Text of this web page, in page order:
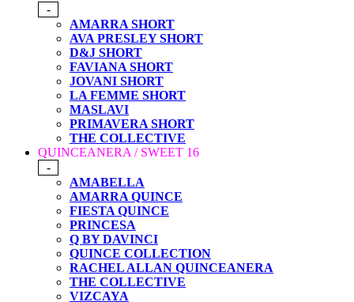
-
AMARRA SHORT
AVA PRESLEY SHORT
D&J SHORT
FAVIANA SHORT
JOVANI SHORT
LA FEMME SHORT
MASLAVI
PRIMAVERA SHORT
THE COLLECTIVE
QUINCEANERA / SWEET 16
-
AMABELLA
AMARRA QUINCE
FIESTA QUINCE
PRINCESA
Q BY DAVINCI
QUINCE COLLECTION
RACHEL ALLAN QUINCEANERA
THE COLLECTIVE
VIZCAYA